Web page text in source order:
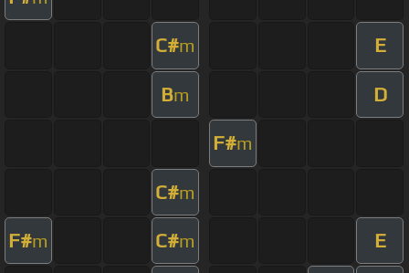
C#m E
Bm D
F#m
C#m
F#m C#m E